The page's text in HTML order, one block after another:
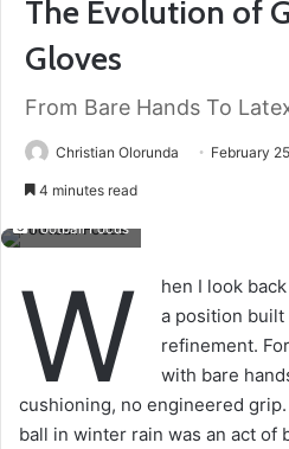
The Evolution of
Gloves
From Bare Hands To
Christian Olorunda February
4 minutes read
Football Focus
W
hen I look
a position
refinement.
with bare
cushioning, no engineered
ball in winter rain was an act of